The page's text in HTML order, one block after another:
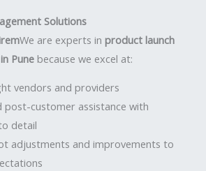
Solutions
We are experts in product launch
Pune because we excel at:
vendors and providers
post-customer assistance with
detail
adjustments and improvements to